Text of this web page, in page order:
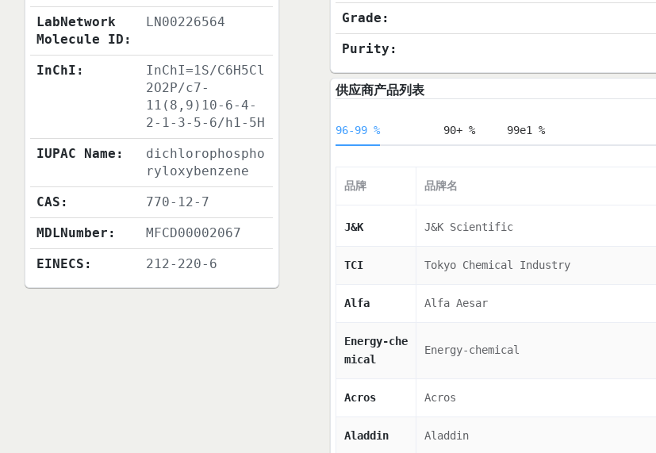
LabNetwork
Molecule ID:
LN00226564
InChI:
InChI=1S/C6H5Cl
2O2P/c7-
11(8,9)10-6-4-
2-1-3-5-6/h1-5H
IUPAC Name:
dichlorophospho
ryloxybenzene
CAS: 770-12-7
MDLNumber: MFCD00002067
EINECS: 212-220-6
Grade:
Purity:
供应商产品列表
96-99 % 90+ % 99e1 %
品牌 品牌名
J&K J&K Scientific
TCI Tokyo Chemical Industry
Alfa Alfa Aesar
Energy-che
mical
Energy-chemical
Acros Acros
Aladdin Aladdin